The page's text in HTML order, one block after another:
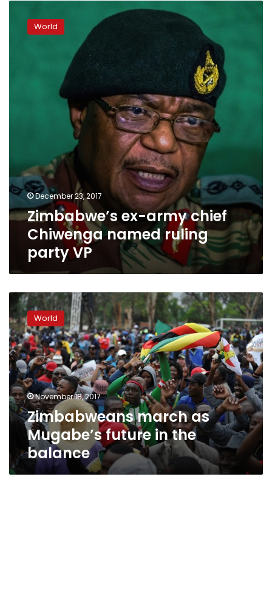
army World
December 23, 2017
Zimbabwe’s ex-army chief
Chiwenga named ruling
party VP
Zimbabweans
march
as
Mugabe’s
future
in
the
balance
World
November 18, 2017
Zimbabweans march as
Mugabe’s future in the
balance